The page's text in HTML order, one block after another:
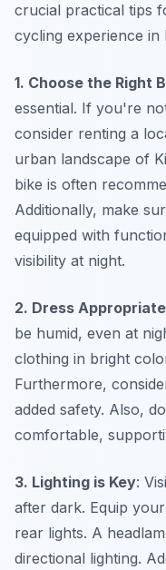
crucial practical tips
cycling experience in
1. Choose the Right
essential. If you're
consider renting a
urban landscape of
bike is often
Additionally, make
equipped with
visibility at night.
2. Dress
be humid, even at
clothing in bright
Furthermore,
added safety. Also,
comfortable,
3. Lighting is Key:
after dark. Equip
rear lights. A
directional lighting.